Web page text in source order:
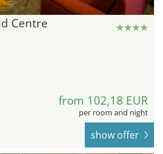
Centre
from 102,18 EUR
per room and night
show offer